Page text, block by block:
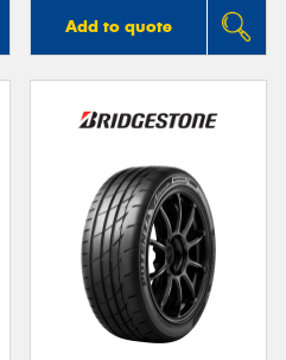
Add to quote